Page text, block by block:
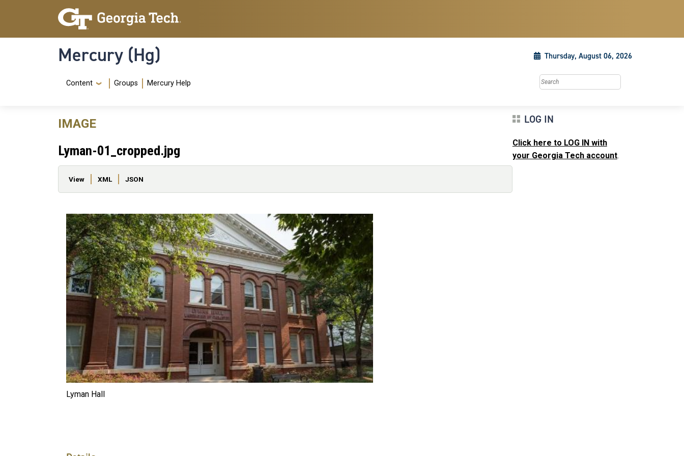
Skip to main content
Skip To Keyboard Navigation
Mercury (Hg) Thursday, August 06, 2026
Navigation Menu
Content Groups Mercury Help Search this site
IMAGE
Lyman-01_cropped.jpg
Primary tabs
View XML JSON
Lyman Hall
LOG IN
Click here to LOG IN with
your Georgia Tech account.